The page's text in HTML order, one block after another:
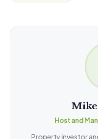
Host and
Property investor